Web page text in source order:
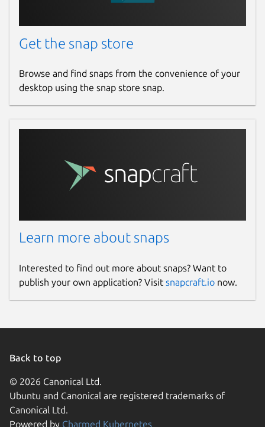
Get the snap store
Browse and find snaps from the convenience of your
desktop using the snap store snap.
Learn more about snaps
Interested to find out more about snaps? Want to
publish your own application? Visit snapcraft.io now.
Back to top
© 2026 Canonical Ltd.
Ubuntu and Canonical are registered trademarks of
Canonical Ltd.
Powered by Charmed Kubernetes